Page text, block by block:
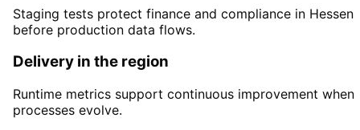
Staging tests protect finance and compliance in Hessen
before production data flows.
Delivery in the region
Runtime metrics support continuous improvement when
processes evolve.